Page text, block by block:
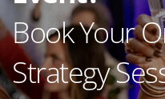
Book Your
Strategy